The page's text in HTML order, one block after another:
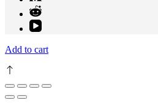
Add to cart